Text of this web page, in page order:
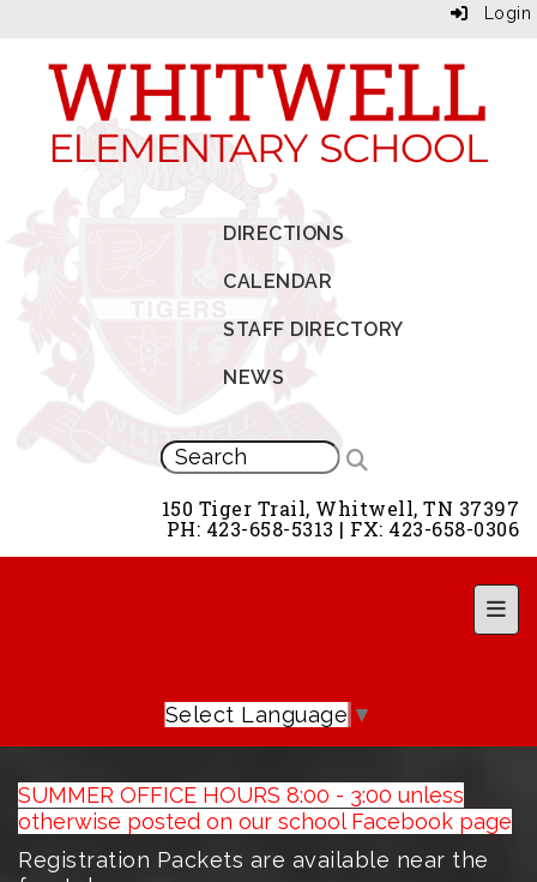
Login
DIRECTIONS
CALENDAR
STAFF DIRECTORY
NEWS
150 Tiger Trail, Whitwell, TN 37397
PH: 423-658-5313 | FX: 423-658-0306
Top
Select Language ▼
SUMMER OFFICE HOURS 8:00 - 3:00 unless
otherwise posted on our school Facebook page
Registration Packets are available near the